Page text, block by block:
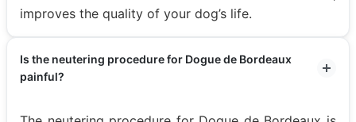
improves the quality of your dog’s life.
Is the neutering procedure for Dogue de Bordeaux
painful?